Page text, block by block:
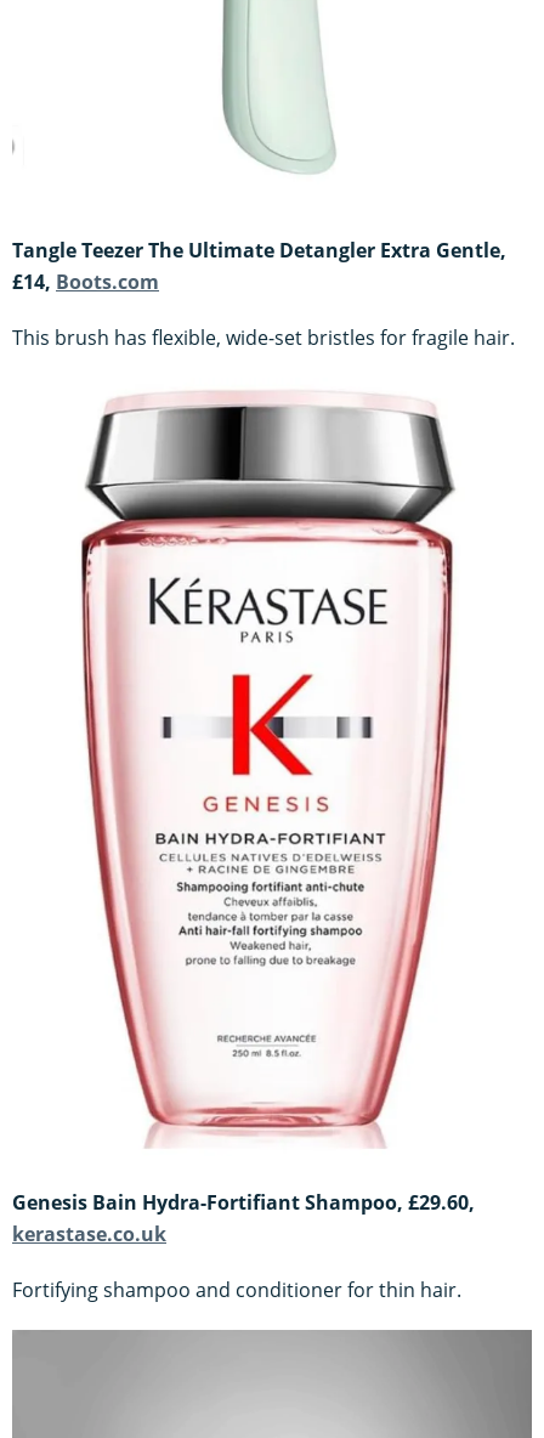
Tangle Teezer The Ultimate Detangler Extra Gentle,
£14, Boots.com
This brush has flexible, wide-set bristles for fragile hair.
Genesis Bain Hydra-Fortifiant Shampoo, £29.60,
kerastase.co.uk
Fortifying shampoo and conditioner for thin hair.